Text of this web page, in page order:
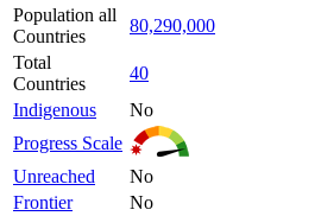
Population all
Countries
80,290,000
Total
Countries
40
Indigenous
No
Progress Scale
Unreached
No
Frontier
No